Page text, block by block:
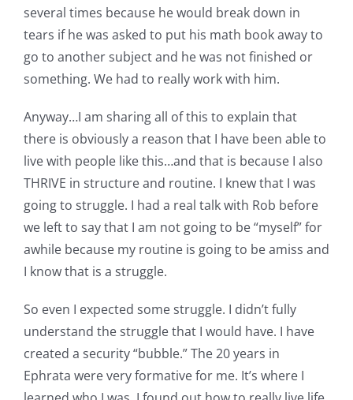
WooCommerce Cart
WooCommerce My Account
several times because he would break down in
tears if he was asked to put his math book away to
go to another subject and he was not finished or
something. We had to really work with him.
Anyway…I am sharing all of this to explain that
there is obviously a reason that I have been able to
live with people like this…and that is because I also
THRIVE in structure and routine. I knew that I was
going to struggle. I had a real talk with Rob before
we left to say that I am not going to be “myself” for
awhile because my routine is going to be amiss and
I know that is a struggle.
So even I expected some struggle. I didn’t fully
understand the struggle that I would have. I have
created a security “bubble.” The 20 years in
Ephrata were very formative for me. It’s where I